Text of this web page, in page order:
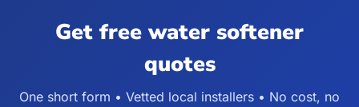
Get free water softener
quotes
One short form • Vetted local installers • No cost, no